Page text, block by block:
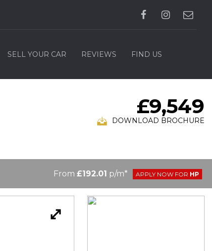
SELL YOUR CAR REVIEWS FIND US
£9,549
DOWNLOAD BROCHURE
From £192.01 p/m* APPLY NOW FOR HP